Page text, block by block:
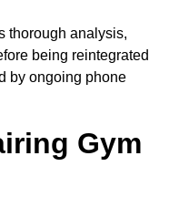
thorough analysis,
being reintegrated
by ongoing phone
Gym